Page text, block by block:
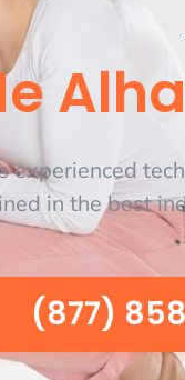
experienced
in the best
(877)